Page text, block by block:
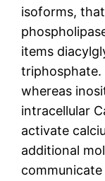
isoforms,
items
triphosphate.
whereas
intracellular
activate
additional